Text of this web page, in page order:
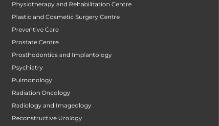
Physiotherapy and Rehabilitation Centre
Plastic and Cosmetic Surgery Centre
Preventive Care
Prostate Centre
Prosthodontics and Implantology
Psychiatry
Pulmonology
Radiation Oncology
Radiology and Imageology
Reconstructive Urology